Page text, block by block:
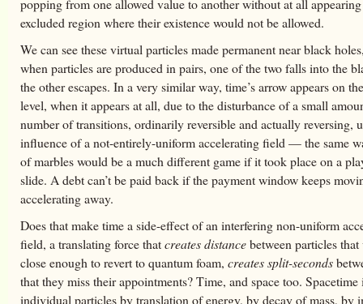
popping from one allowed value to another without at all
excluded region where their existence would not be allowed.
We can see these virtual particles made permanent near black
when particles are produced in pairs, one of the two falls into the
the other escapes. In a very similar way, time’s arrow appears on
level, when it appears at all, due to the disturbance of a small
number of transitions, ordinarily reversible and actually reversing,
influence of a not-entirely-uniform accelerating field — the same
of marbles would be a much different game if it took place on a
slide. A debt can’t be paid back if the payment window keeps
accelerating away.
Does that make time a side-effect of an interfering non-uniform
field, a translating force thatcreates distancebetween particles that
close enough to revert to quantum foam, creates split-seconds
that they miss their appointments? Time, and space too. Spacetime
individual particles by translation of energy, by decay of mass, by